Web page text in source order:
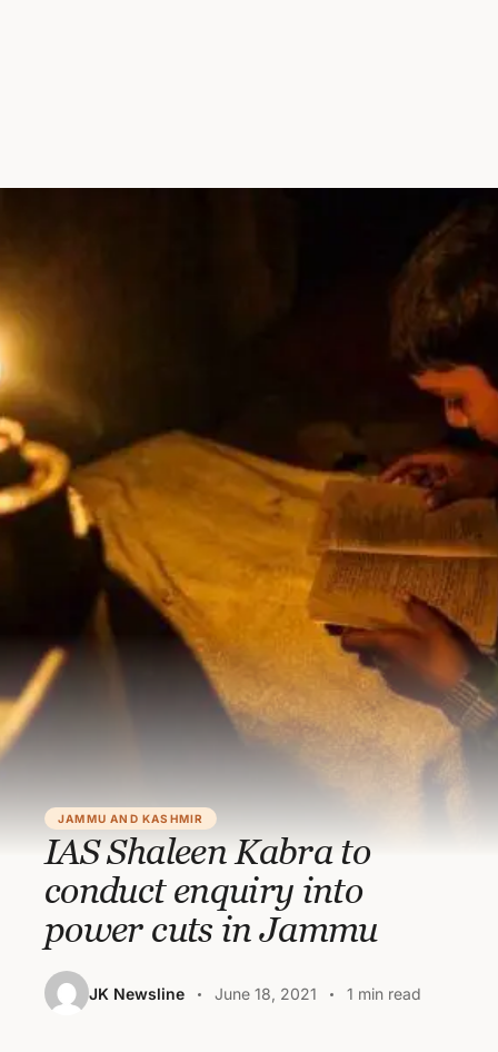
JAMMU AND KASHMIR
IAS Shaleen Kabra to
conduct enquiry into
power cuts in Jammu
JK Newsline June 18, 2021 1 min read